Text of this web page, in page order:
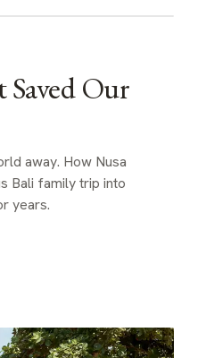
Our
away. How Nusa
Bali family trip into
years.